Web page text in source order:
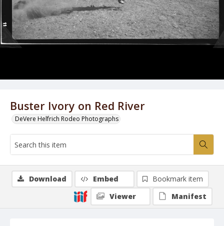
Buster Ivory on Red River
DeVere Helfrich Rodeo Photographs
Download Embed
Bookmark item
Viewer
Manifest